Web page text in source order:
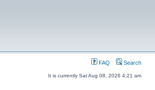
FAQ Search
It is currently Sat Aug 08, 2026 4:21 am